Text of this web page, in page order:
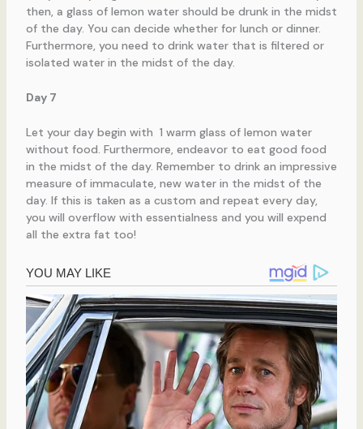
then, a glass of lemon water should be drunk in the midst
of the day. You can decide whether for lunch or dinner.
Furthermore, you need to drink water that is filtered or
isolated water in the midst of the day.
Day 7
Let your day begin with 1 warm glass of lemon water
without food. Furthermore, endeavor to eat good food
in the midst of the day. Remember to drink an impressive
measure of immaculate, new water in the midst of the
day. If this is taken as a custom and repeat every day,
you will overflow with essentialness and you will expend
all the extra fat too!